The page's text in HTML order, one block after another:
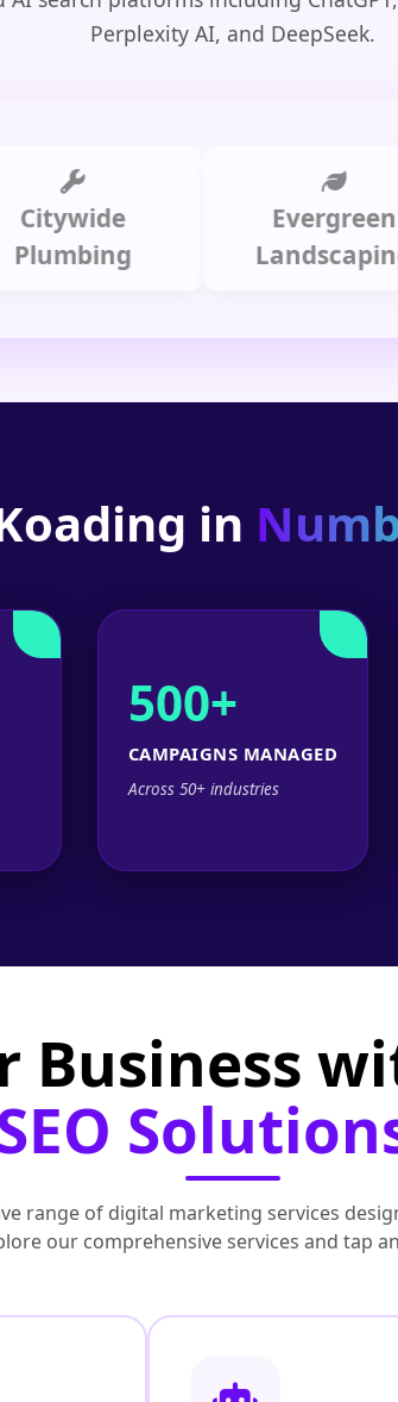
Perplexity AI, and DeepSeek.
Evergreen
Landscaping
in
500+
CAMPAIGNS MANAGED
Across 50+ industries
Business
range of digital marketing services
our comprehensive services and tap